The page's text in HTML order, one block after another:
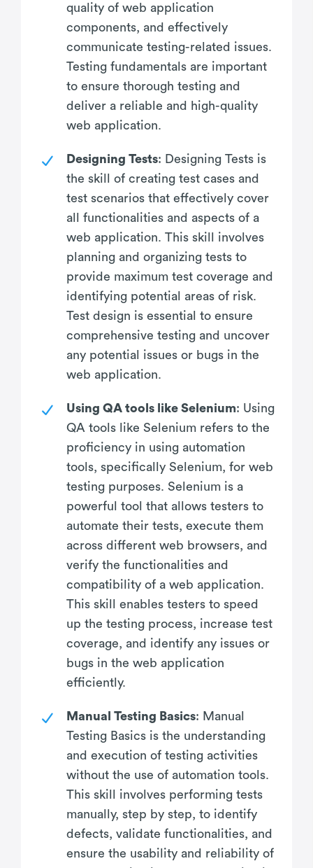
quality of web application
components, and effectively
communicate testing-related issues.
Testing fundamentals are important
to ensure thorough testing and
deliver a reliable and high-quality
web application.
Designing Tests: Designing Tests is
the skill of creating test cases and
test scenarios that effectively cover
all functionalities and aspects of a
web application. This skill involves
planning and organizing tests to
provide maximum test coverage and
identifying potential areas of risk.
Test design is essential to ensure
comprehensive testing and uncover
any potential issues or bugs in the
web application.
Using QA tools like Selenium: Using
QA tools like Selenium refers to the
proficiency in using automation
tools, specifically Selenium, for web
testing purposes. Selenium is a
powerful tool that allows testers to
automate their tests, execute them
across different web browsers, and
verify the functionalities and
compatibility of a web application.
This skill enables testers to speed
up the testing process, increase test
coverage, and identify any issues or
bugs in the web application
efficiently.
Manual Testing Basics: Manual
Testing Basics is the understanding
and execution of testing activities
without the use of automation tools.
This skill involves performing tests
manually, step by step, to identify
defects, validate functionalities, and
ensure the usability and reliability of